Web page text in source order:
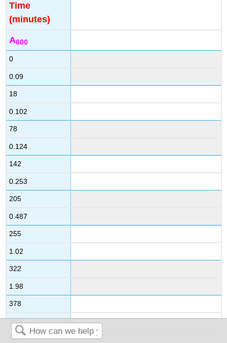
Time
(minutes)
A600
0
0.09
18
0.102
78
0.124
142
0.253
205
0.487
255
1.02
322
1.98
378
3.95
446